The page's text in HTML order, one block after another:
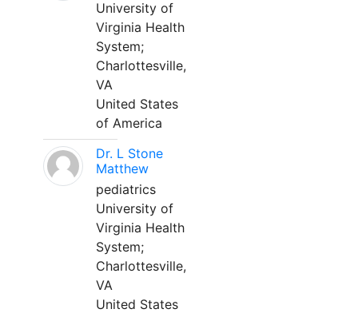
University of
Virginia Health
System;
Charlottesville,
VA
United States
of America
Dr. L Stone
Matthew
pediatrics
University of
Virginia Health
System;
Charlottesville,
VA
United States